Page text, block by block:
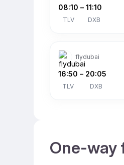
08:10
TLV
– 11:10
DXB
flydubai
16:50
TLV
– 20:05
DXB
One-way